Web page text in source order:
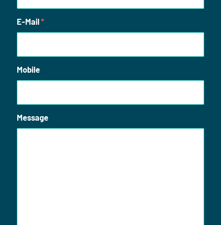
E-Mail*
Mobile
Message